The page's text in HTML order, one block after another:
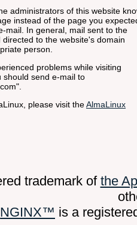
administrators of this website
instead of the page you
mail. In general, mail sent to the
to the website's domain
person.
problems while visiting
should send e-mail to
".
please visit theAlmaLinux
trademark ofthe
NGINX™ is a